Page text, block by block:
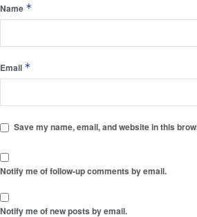
Name *
Email *
Save my name, email, and website in this
Notify me of follow-up comments by email.
Notify me of new posts by email.